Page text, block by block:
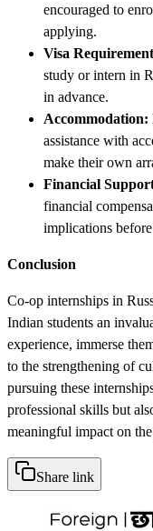
encouraged to
applying.
Visa
study or intern in
in advance.
Accommodation:
assistance with
make their own
Financial
financial
implications
Conclusion
Co-op internships in
Indian students an
experience, immerse
to the strengthening of
pursuing these
professional skills but
meaningful impact on
Share link